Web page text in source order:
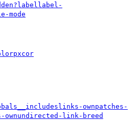
label label-
mode
pxcor
__includes links-ownpatches-
undirected-link-breed